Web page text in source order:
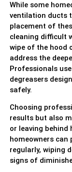
While some
ventilation ducts
placement of
cleaning difficult
wipe of the hood
address the
Professionals
degreasers
safely.
Choosing
results but also
or leaving behind
homeowners
regularly, wiping
signs of